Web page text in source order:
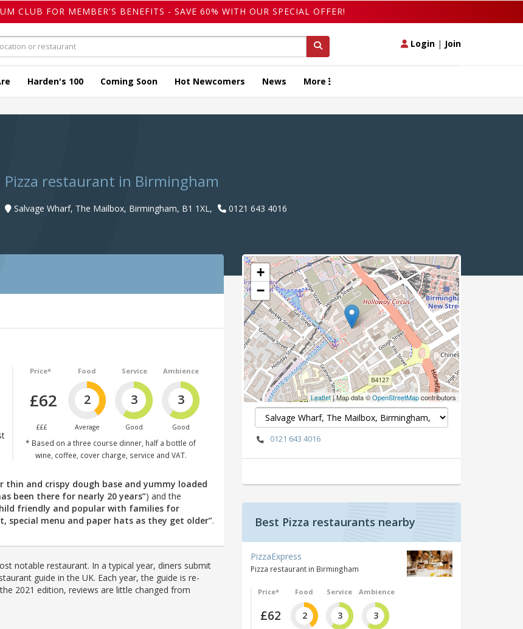
CLUB FOR MEMBER'S BENEFITS - SAVE 60% WITH OUR SPECIAL OFFER!
Login | Join
Harden's 100 Coming Soon Hot Newcomers News More
Pizza restaurant in Birmingham
Salvage Wharf, The Mailbox, Birmingham, B1 1XL, 0121 643 4016
Price*
£62
£££
Food
2
Average
Service
3
Good
Ambience
3
Good
* Based on a three course dinner, half a bottle of
wine, coffee, cover charge, service and VAT.
thin and crispy dough base and yummy loaded
been there for nearly 20 years”) and the
friendly and popular with families for
menu and paper hats as they get older”.
notable restaurant. In a typical year, diners submit
guide in the UK. Each year, the guide is re-
2021 edition, reviews are little changed from
+
−
Leaflet| Map data ©OpenStreetMapcontributors
0121 643 4016
Best Pizza restaurants nearby
PizzaExpress
Pizza restaurant in Birmingham
Price*
£62
Food
2
Service
3
Ambience
3